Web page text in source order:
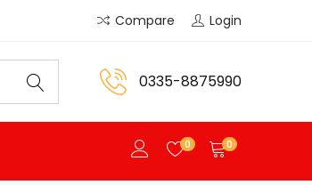
Compare Login
0335-8875990
0 0